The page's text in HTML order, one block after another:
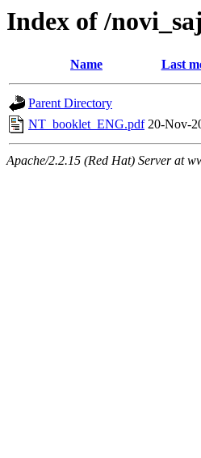
Index of /
Name Last
Parent Directory
NT_booklet_ENG.pdf 20-Nov-
Apache/2.2.15 (Red Hat) Server at